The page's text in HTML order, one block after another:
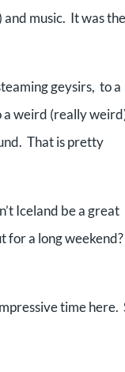
music. It was
geysirs, to a
a weird (really
That is pretty
Iceland be a great
for a long weekend?
time here.